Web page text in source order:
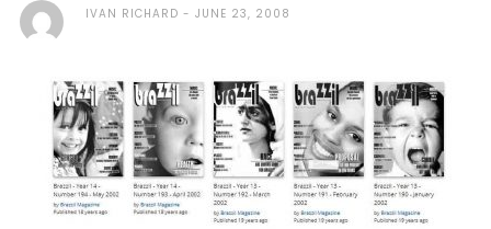
IVAN RICHARD JUNE 23, 2008